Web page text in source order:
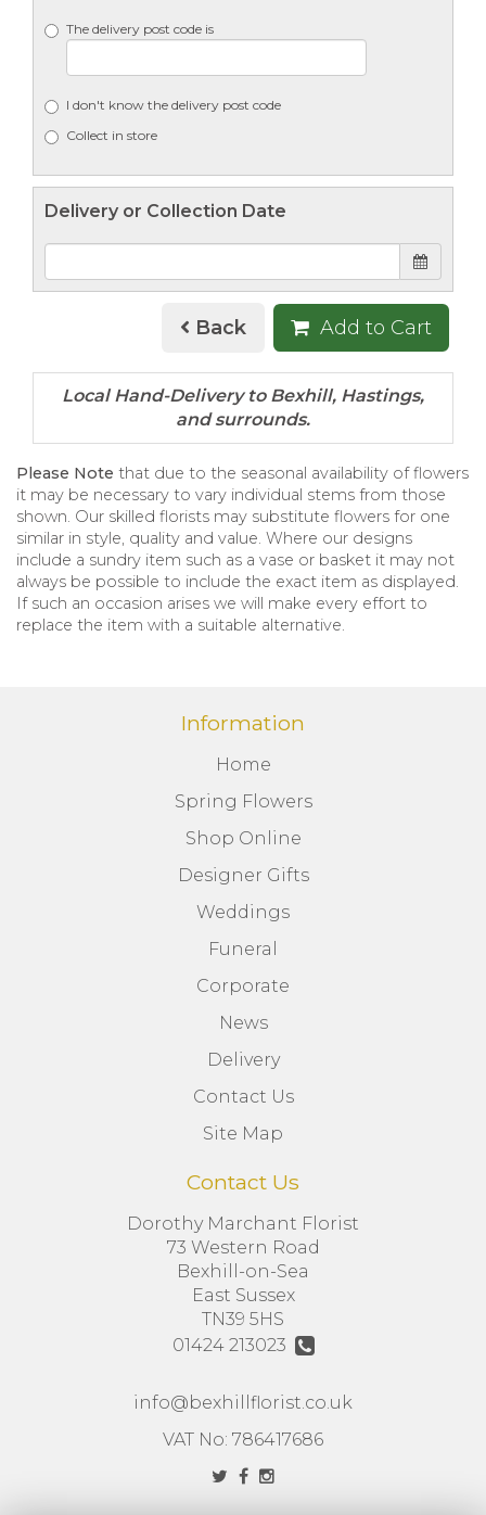
The delivery post code is
I don't know the delivery post code
Collect in store
Delivery or Collection Date
Back Add to Cart
Please Note that due to the seasonal availability of flowers
it may be necessary to vary individual stems from those
shown. Our skilled florists may substitute flowers for one
similar in style, quality and value. Where our designs
include a sundry item such as a vase or basket it may not
always be possible to include the exact item as displayed.
If such an occasion arises we will make every effort to
replace the item with a suitable alternative.
Information
Home
Spring Flowers
Shop Online
Designer Gifts
Weddings
Funeral
Corporate
News
Delivery
Contact Us
Site Map
Contact Us
Dorothy Marchant Florist
73 Western Road
Bexhill-on-Sea
East Sussex
TN39 5HS
01424 213023
info@bexhillflorist.co.uk
VAT No: 786417686